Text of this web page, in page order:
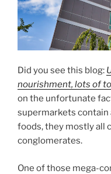
Did you see this blog:
nourishment, lots of
on the unfortunate
supermarkets contain
foods, they mostly all
conglomerates.
One of those mega-